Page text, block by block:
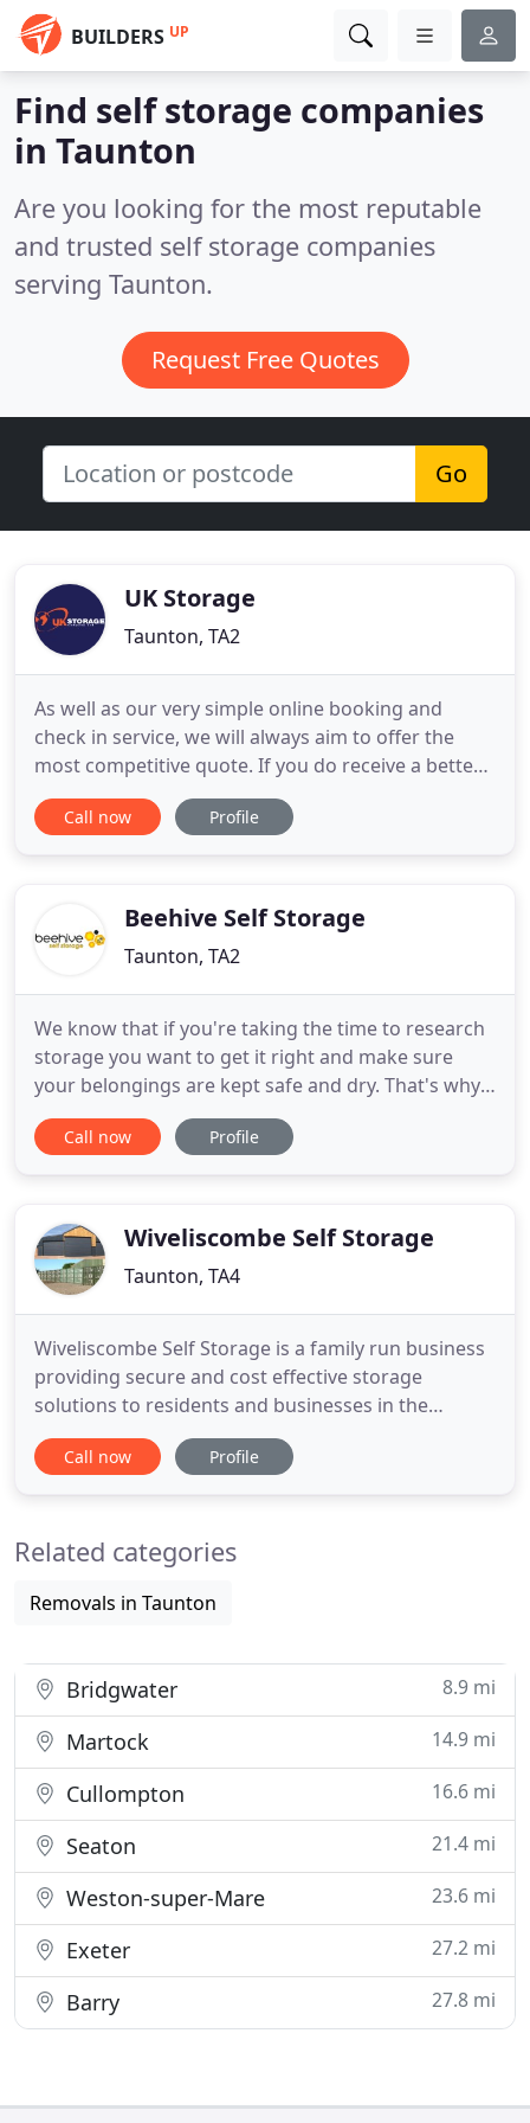
BUILDERS UP
Find self storage companies
in Taunton
Are you looking for the most reputable
and trusted self storage companies
serving Taunton.
Request Free Quotes
Go
UK Storage
Taunton, TA2
As well as our very simple online booking and
check in service, we will always aim to offer the
most competitive quote. If you do receive a better
quote from another company, please let us know
and give us the chance to beat their price. UK
2005. Our aim
Call now Profile
Beehive Self Storage
Taunton, TA2
We know that if you're taking the time to research
storage you want to get it right and make sure
your belongings are kept safe and dry. That's why
all our units are indoors in a purpose built storage
facility, designed to do just that. At each of our self
Call now Profile
Wiveliscombe Self Storage
Taunton, TA4
Wiveliscombe Self Storage is a family run business
providing secure and cost effective storage
solutions to residents and businesses in the
Wiveliscombe and surrounding area. The units are
vented and have a 'grafo-therm' treatment to
away from busy roads
Call now Profile
Related categories
Removals in Taunton
Bridgwater 8.9 mi
Martock 14.9 mi
Cullompton 16.6 mi
Seaton 21.4 mi
Weston-super-Mare 23.6 mi
Exeter 27.2 mi
Barry 27.8 mi